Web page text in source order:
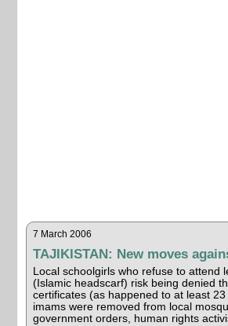
7 March 2006
TAJIKISTAN: New moves
Local schoolgirls who refuse to attend
(Islamic headscarf) risk being denied
certificates (as happened to at least
imams were removed from local
government orders, human rights